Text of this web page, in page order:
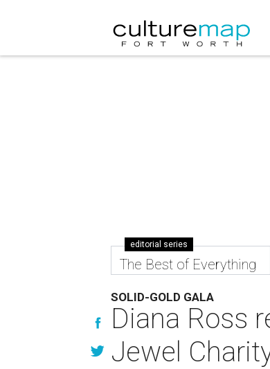
editorial series
The Best of Everything
SOLID-GOLD GALA
Diana Ross
Jewel